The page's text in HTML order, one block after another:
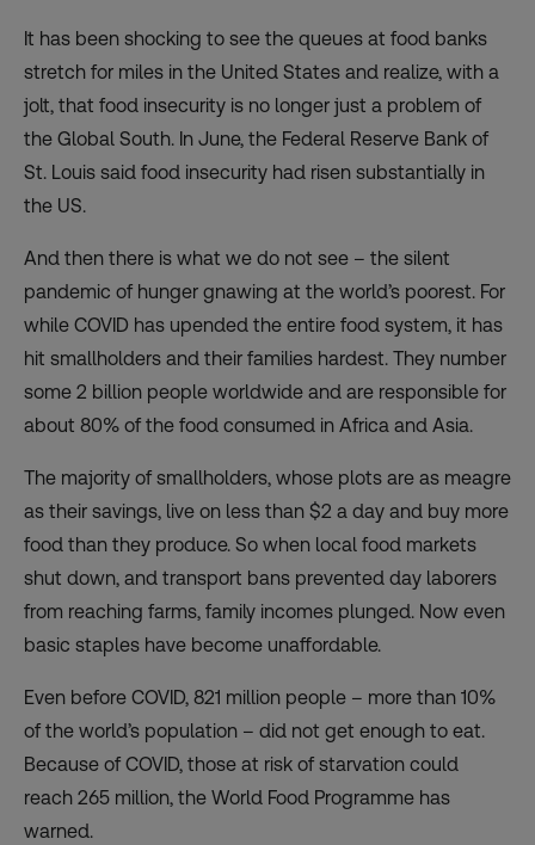
It has been shocking to see the queues at food banks
stretch for miles in the United States and realize, with a
jolt, that food insecurity is no longer just a problem of
the Global South. In June, the Federal Reserve Bank of
St. Louis said food insecurity had risen substantially in
the US.
And then there is what we do not see – the silent
pandemic of hunger gnawing at the world’s poorest. For
while COVID has upended the entire food system, it has
hit smallholders and their families hardest. They number
some 2 billion people worldwide and are responsible for
about 80% of the food consumed in Africa and Asia.
The majority of smallholders, whose plots are as meagre
as their savings, live on less than $2 a day and buy more
food than they produce. So when local food markets
shut down, and transport bans prevented day laborers
from reaching farms, family incomes plunged. Now even
basic staples have become unaffordable.
Even before COVID, 821 million people – more than 10%
of the world’s population – did not get enough to eat.
Because of COVID, those at risk of starvation could
reach 265 million, the World Food Programme has
warned.